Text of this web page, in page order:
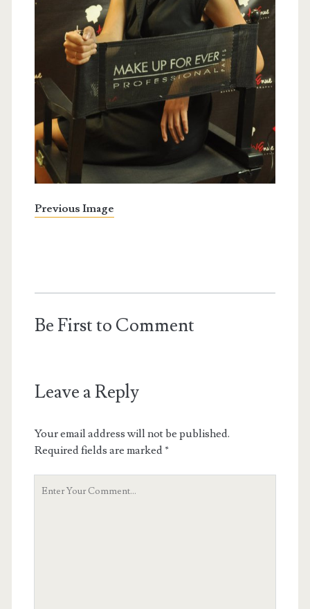
Previous Image
Be First to Comment
Leave a Reply
Your email address will not be published.
Required fields are marked*